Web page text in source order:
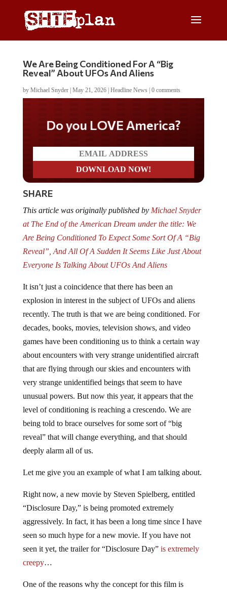
We Are Being Conditioned For A “Big
Reveal” About UFOs And Aliens
by Michael Snyder| May 21, 2026| Headline News| 0 comments
Do you LOVE America?
SHARE
This article was originally published by Michael Snyder
at The End of the American Dream under the title: We
Are Being Conditioned To Expect Some Sort Of A “Big
Reveal”, And All Of A Sudden It Seems Like Just About
Everyone Is Talking About UFOs And Aliens
It isn’t just a coincidence that there has been an
explosion in interest in the subject of UFOs and aliens
recently. The truth is that we are being conditioned. For
decades, books, movies, television shows, and video
games have been conditioning us to think a certain way
about encounters with very strange unidentified aircraft
that are flying through our skies and encounters with
very strange unidentified beings that seem to have
unusual powers. But now this year, it appears that the
level of conditioning is reaching a crescendo. We are
being told to brace ourselves for some sort of “big
reveal” that will change everything, and that should
deeply alarm all of us.
Let me give you an example of what I am talking about.
Right now, a new movie by Steven Spielberg, entitled
“Disclosure Day,” is being promoted extremely
aggressively. In fact, it has been a long time since I have
seen so much hype for a new movie. If you have not
seen it yet, the trailer for “Disclosure Day” is extremely
creepy…
One of the reasons why the concept for this film is